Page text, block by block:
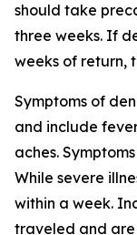
should take
three weeks. If
weeks of return,
Symptoms of
and include
aches.
While severe
within a week.
traveled and are